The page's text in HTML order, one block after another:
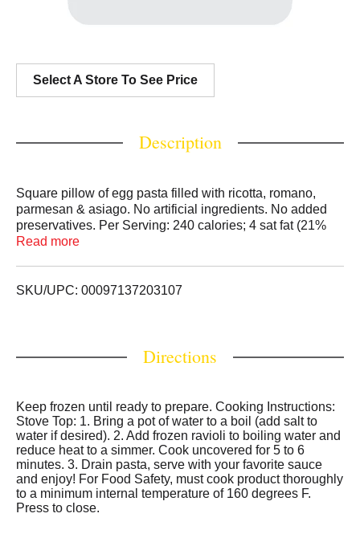
Select A Store To See Price
Description
Square pillow of egg pasta filled with ricotta, romano,
parmesan & asiago. No artificial ingredients. No added
preservatives. Per Serving: 240 calories; 4 sat fat (21%
DV); 310 mg sodium (13% DV); 0 g sugars; 11 g protein.
table! For over 30 years, our focus has been and always
spend less time in the kitchen, and more time sharing a
device! To see more of our products and recipes, go to
www.perfectpastainc.com. Facebook. Instagram. Twitter.
Pinterest.
Read more
SKU/UPC: 00097137203107
Directions
Keep frozen until ready to prepare. Cooking Instructions:
Stove Top: 1. Bring a pot of water to a boil (add salt to
water if desired). 2. Add frozen ravioli to boiling water and
reduce heat to a simmer. Cook uncovered for 5 to 6
minutes. 3. Drain pasta, serve with your favorite sauce
and enjoy! For Food Safety, must cook product thoroughly
to a minimum internal temperature of 160 degrees F.
Press to close.